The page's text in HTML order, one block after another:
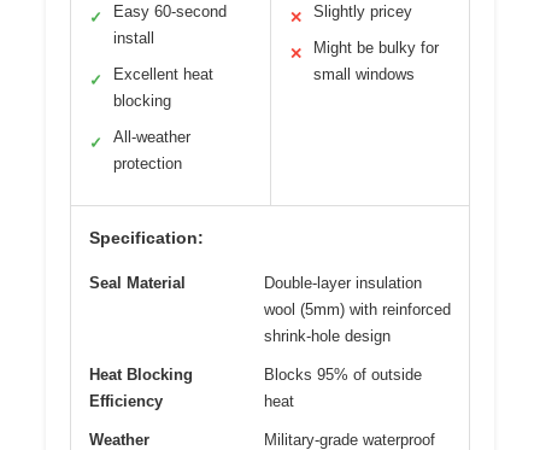
✓
Easy 60-second
install
✓
Excellent heat
blocking
✓
All-weather
protection
✕ Slightly pricey
✕
Might be bulky for
small windows
Specification:
Seal Material
Double-layer insulation
wool (5mm) with reinforced
shrink-hole design
Heat Blocking
Efficiency
Blocks 95% of outside
heat
Weather
Military-grade waterproof